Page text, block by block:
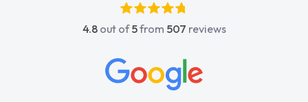
4.8out of5from 507 reviews